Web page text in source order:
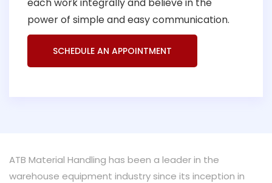
power of simple and easy communication.
SCHEDULE AN APPOINTMENT
ATB Material Handling has been a leader in the
warehouse equipment industry since its inception in